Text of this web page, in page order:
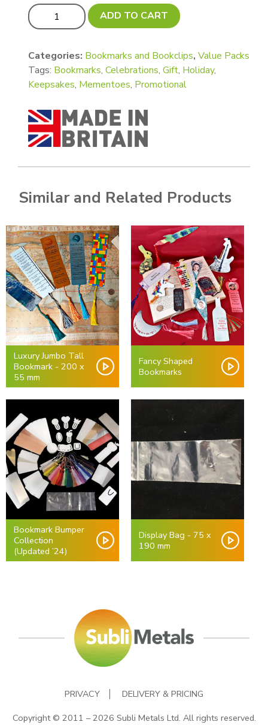
Xtra VALUE! Pack - Luxury Tall Bookmarks - 150 x
ADD TO CART
Categories: Bookmarks and Bookclips, Value Packs
Tags: Bookmarks, Celebrations, Gift, Holiday,
Keepsakes, Mementoes, Promotional
Similar and Related Products
Luxury Jumbo Tall
Bookmark - 200 x
55 mm
Fancy Shaped
Bookmarks
Bookmark Bumper
Collection
(Updated ’24)
Display Bag - 75 x
190 mm
PRIVACY
DELIVERY & PRICING
Copyright © 2011 – 2026 Subli Metals Ltd. All rights reserved.